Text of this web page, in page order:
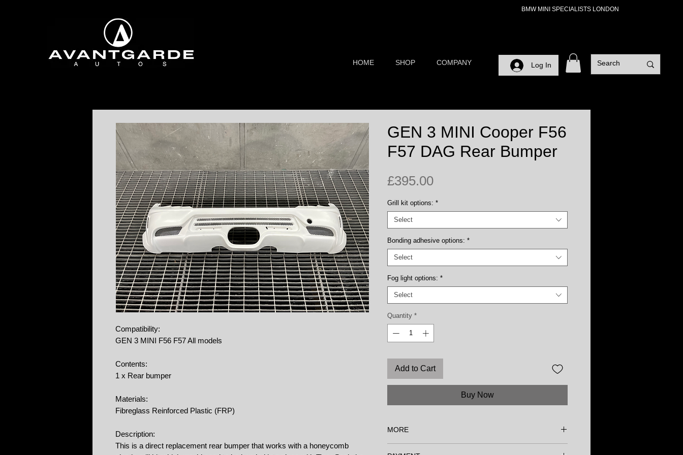
BMW MINI SPECIALISTS LONDON
HOME SHOP COMPANY Log In
Compatibility:
GEN 3 MINI F56 F57 All models
Contents:
1 x Rear bumper
Materials:
Fibreglass Reinforced Plastic (FRP)
Description:
This is a direct replacement rear bumper that works with a honeycomb
GEN 3 MINI Cooper F56
F57 DAG Rear Bumper
£395.00Price
Grill kit options: *
Select
Bonding adhesive options: *
Select
Fog light options: *
Select
Quantity *
Add to Cart
Buy Now
MORE